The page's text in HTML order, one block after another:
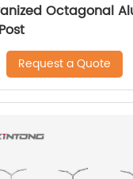
Octagonal
Request a Quote